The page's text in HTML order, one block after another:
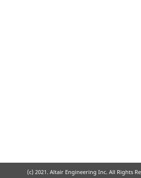
(c) 2021. Altair Engineering Inc. All Rights